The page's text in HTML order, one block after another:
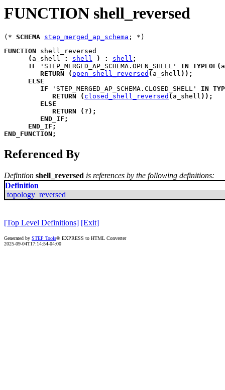
FUNCTION shell_reversed
(* SCHEMA step_merged_ap_schema
FUNCTION
shell_reversed
( a_shell : shell ) : shell ;
IF 'STEP_MERGED_AP_SCHEMA.OPEN_SHELL' IN TYPEOF (
RETURN
(open_shell_reversed ( a_shell ) ) ;
ELSE
IF 'STEP_MERGED_AP_SCHEMA.CLOSED_SHELL' IN
RETURN
( closed_shell_reversed ( a_shell ) ) ;
ELSE
RETURN
( ? ) ;
END_IF ;
END_IF ;
END_FUNCTION ;
Referenced By
Defintion shell_reversed is references by the following definitions:
Definition
topology_reversed
[Top Level Definitions] [Exit]
Generated by STEP Tools® EXPRESS to HTML Converter
2025-09-04T17:14:54-04:00